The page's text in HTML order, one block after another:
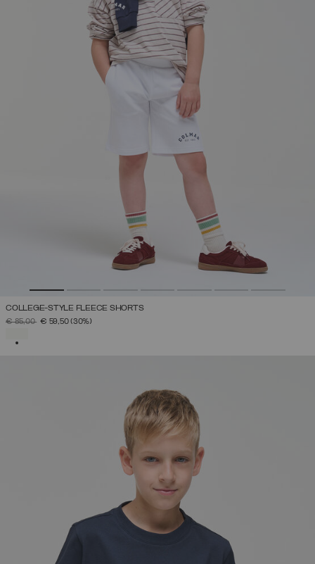
COLLEGE-STYLE FLEECE SHORTS
PRICE REDUCED FROM
€ 85,00TO€ 59,50(30%)